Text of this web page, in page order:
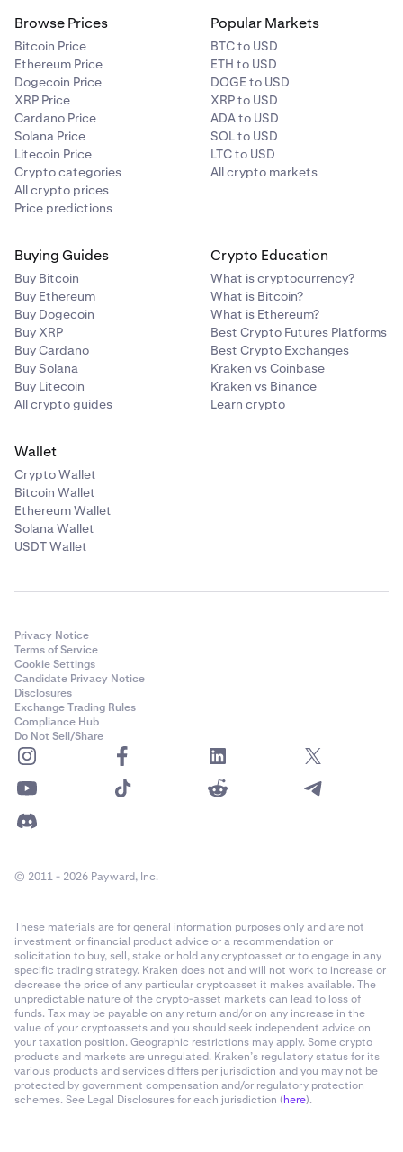
Browse Prices
Bitcoin Price
Ethereum Price
Dogecoin Price
XRP Price
Cardano Price
Solana Price
Litecoin Price
Crypto categories
All crypto prices
Price predictions
Popular Markets
BTC to USD
ETH to USD
DOGE to USD
XRP to USD
ADA to USD
SOL to USD
LTC to USD
All crypto markets
Buying Guides
Buy Bitcoin
Buy Ethereum
Buy Dogecoin
Buy XRP
Buy Cardano
Buy Solana
Buy Litecoin
All crypto guides
Crypto Education
What is cryptocurrency?
What is Bitcoin?
What is Ethereum?
Best Crypto Futures Platforms
Best Crypto Exchanges
Kraken vs Coinbase
Kraken vs Binance
Learn crypto
Wallet
Crypto Wallet
Bitcoin Wallet
Ethereum Wallet
Solana Wallet
USDT Wallet
Privacy Notice
Terms of Service
Cookie Settings
Candidate Privacy Notice
Disclosures
Exchange Trading Rules
Compliance Hub
Do Not Sell/Share
© 2011 - 2026 Payward, Inc.
These materials are for general information purposes only and are not
investment or financial product advice or a recommendation or
solicitation to buy, sell, stake or hold any cryptoasset or to engage in any
specific trading strategy. Kraken does not and will not work to increase or
decrease the price of any particular cryptoasset it makes available. The
unpredictable nature of the crypto-asset markets can lead to loss of
funds. Tax may be payable on any return and/or on any increase in the
value of your cryptoassets and you should seek independent advice on
your taxation position. Geographic restrictions may apply. Some crypto
products and markets are unregulated. Kraken’s regulatory status for its
various products and services differs per jurisdiction and you may not be
protected by government compensation and/or regulatory protection
schemes. See Legal Disclosures for each jurisdiction (here).